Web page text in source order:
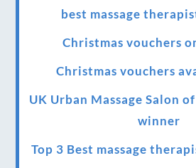
best massage
Christmas vouchers
Christmas vouchers
UK Urban Massage Salon
winner
Top 3 Best massage